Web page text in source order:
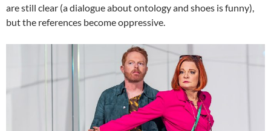
are still clear (a dialogue about ontology and shoes is funny),
but the references become oppressive.